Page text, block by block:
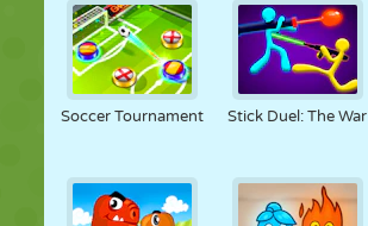
Soccer Tournament Stick Duel: The War